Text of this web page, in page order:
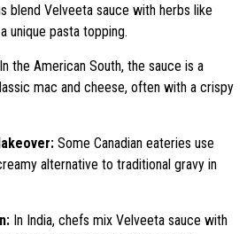
blend Velveeta sauce with herbs like
unique pasta topping.
In the American South, the sauce is a
mac and cheese, often with a crispy
Some Canadian eateries use
alternative to traditional gravy in
In India, chefs mix Velveeta sauce with